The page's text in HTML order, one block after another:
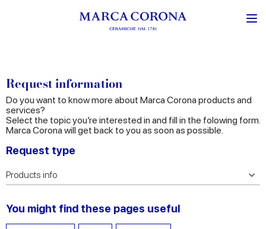
Request information
Do you want to know more about Marca Corona products and
services?
Select the topic you’re interested in and fill in the folowing form.
Marca Corona will get back to you as soon as possible.
Request type
You might find these pages useful